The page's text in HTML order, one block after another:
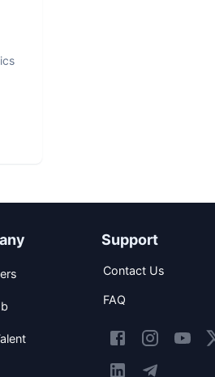
Support
Contact Us
FAQ